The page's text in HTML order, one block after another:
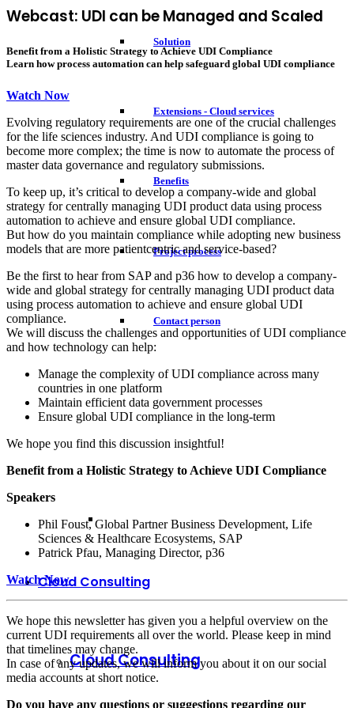
Solution
Extensions - Cloud services
Benefits
Project process
Contact person
Cloud Consulting
Cloud Consulting
Webcast: UDI can be Managed and Scaled
Benefit from a Holistic Strategy to Achieve UDI Compliance
Learn how process automation can help safeguard global UDI compliance
Watch Now
Evolving regulatory requirements are one of the crucial challenges
for the life sciences industry. And UDI compliance is going to
become more complex; the time is now to automate the process of
master data governance and regulatory submissions.
To keep up, it’s critical to develop a company-wide and global
strategy for centrally managing UDI product data using process
automation to achieve and ensure global UDI compliance.
But how do you maintain compliance while adopting new business
models that are more patientcentric and service-based?
Be the first to hear from SAP and p36 how to develop a company-
wide and global strategy for centrally managing UDI product data
using process automation to achieve and ensure global UDI
compliance.
We will discuss the challenges and opportunities of UDI compliance
and how technology can help:
Manage the complexity of UDI compliance across many
countries in one platform
Maintain efficient data government processes
Ensure global UDI compliance in the long-term
We hope you find this discussion insightful!
Benefit from a Holistic Strategy to Achieve UDI Compliance
Speakers
Phil Foust, Global Partner Business Development, Life
Sciences & Healthcare Ecosystems, SAP
Patrick Pfau, Managing Director, p36
Watch Now
We hope this newsletter has given you a helpful overview on the
current UDI requirements all over the world. Please keep in mind
that timelines may change.
In case of any updates, we will inform you about it on our social
media accounts at short notice.
Do you have any questions or suggestions regarding our